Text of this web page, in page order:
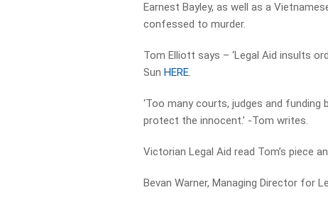
Earnest Bayley, as well as a
confessed to murder.
Tom Elliott says – ‘Legal Aid insults
SunHERE.
‘Too many courts, judges and
protect the innocent.’ -Tom writes.
Victorian Legal Aid read Tom’s piece
Bevan Warner, Managing Director for